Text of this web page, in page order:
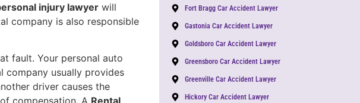
injury lawyer will
company is also responsible
fault. Your personal auto
company usually provides
driver causes the
compensation. A Rental
Fort Bragg Car Accident Lawyer
Gastonia Car Accident Lawyer
Goldsboro Car Accident Lawyer
Greensboro Car Accident Lawyer
Greenville Car Accident Lawyer
Hickory Car Accident Lawyer